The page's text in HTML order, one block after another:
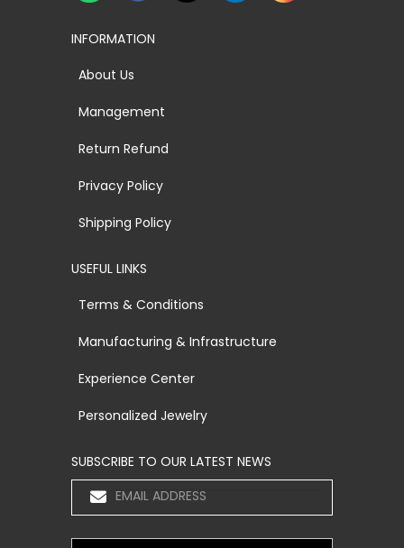
INFORMATION
About Us
Management
Return Refund
Privacy Policy
Shipping Policy
USEFUL LINKS
Terms & Conditions
Manufacturing & Infrastructure
Experience Center
Personalized Jewelry
SUBSCRIBE TO OUR LATEST NEWS